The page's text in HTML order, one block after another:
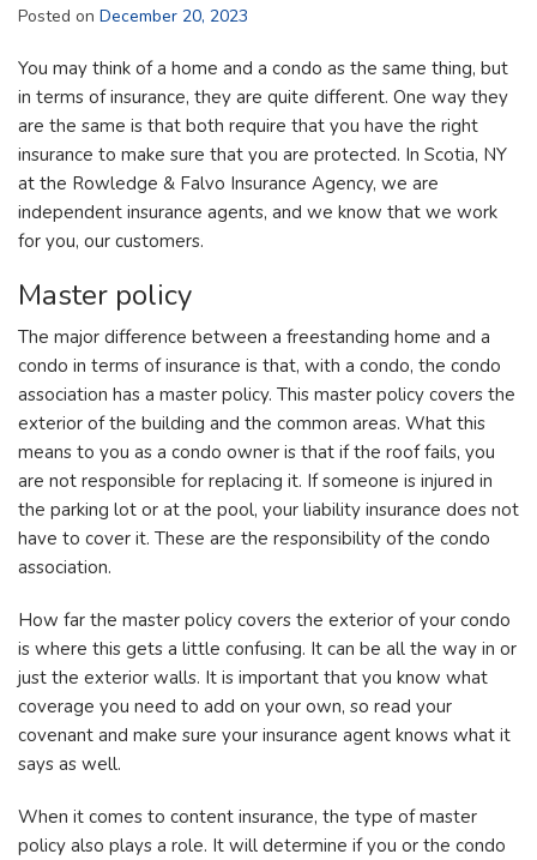
Posted on December 20, 2023
You may think of a home and a condo as the same thing, but
in terms of insurance, they are quite different. One way they
are the same is that both require that you have the right
insurance to make sure that you are protected. In Scotia, NY
at the Rowledge & Falvo Insurance Agency, we are
independent insurance agents, and we know that we work
for you, our customers.
Master policy
The major difference between a freestanding home and a
condo in terms of insurance is that, with a condo, the condo
association has a master policy. This master policy covers the
exterior of the building and the common areas. What this
means to you as a condo owner is that if the roof fails, you
are not responsible for replacing it. If someone is injured in
the parking lot or at the pool, your liability insurance does not
have to cover it. These are the responsibility of the condo
association.
How far the master policy covers the exterior of your condo
is where this gets a little confusing. It can be all the way in or
just the exterior walls. It is important that you know what
coverage you need to add on your own, so read your
covenant and make sure your insurance agent knows what it
says as well.
When it comes to content insurance, the type of master
policy also plays a role. It will determine if you or the condo